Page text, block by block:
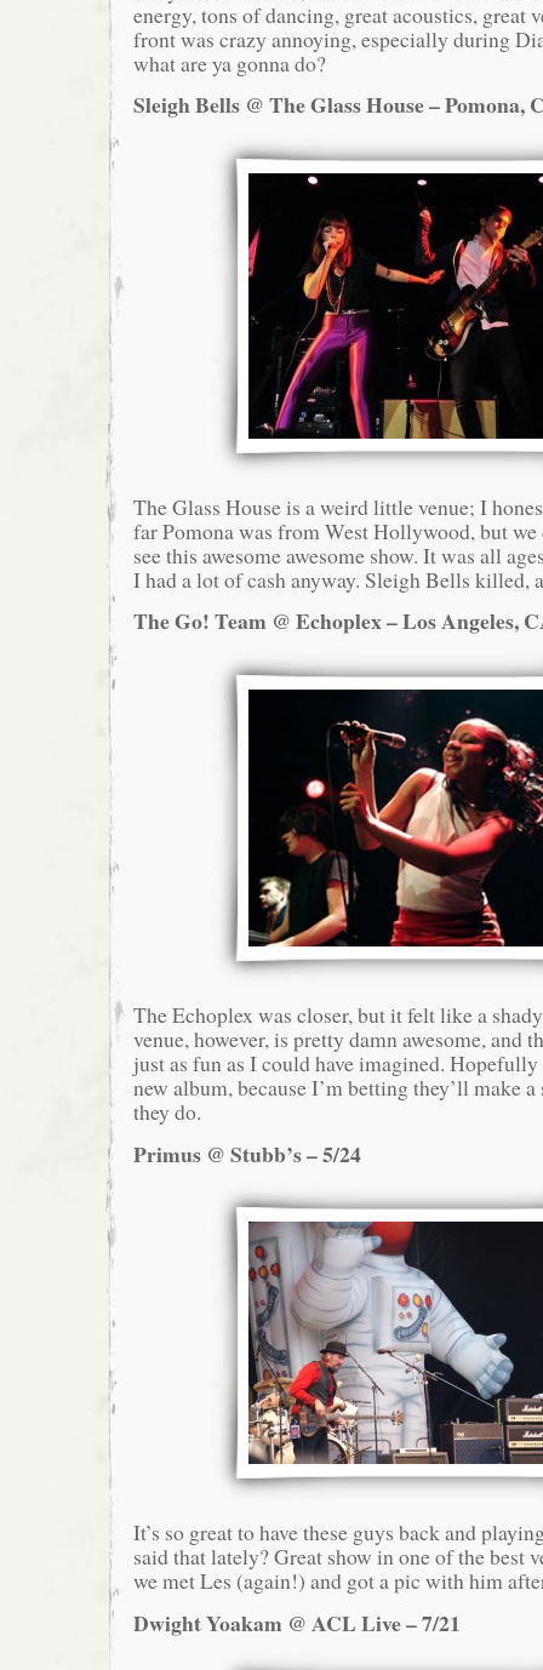
energy, tons of dancing, great acoustics, great
front was crazy annoying, especially during
what are ya gonna do?
Sleigh Bells @ The Glass House – Pomona,
The Glass House is a weird little venue; I
far Pomona was from West Hollywood, but we
see this awesome awesome show. It was all
I had a lot of cash anyway. Sleigh Bells killed,
The Go! Team @ Echoplex – Los Angeles,
The Echoplex was closer, but it felt like a
venue, however, is pretty damn awesome, and
just as fun as I could have imagined. Hopefully
new album, because I’m betting they’ll make
they do.
Primus @ Stubb’s – 5/24
It’s so great to have these guys back and
said that lately? Great show in one of the best
we met Les (again!) and got a pic with him
Dwight Yoakam @ ACL Live – 7/21